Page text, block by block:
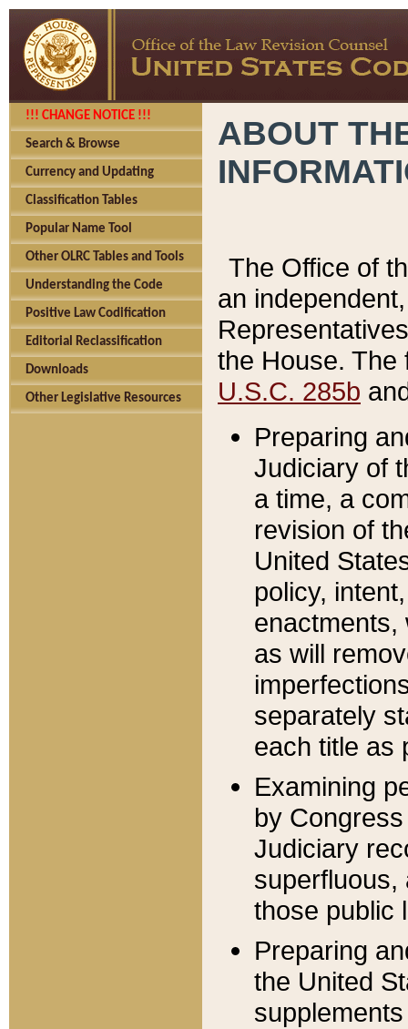
!!! CHANGE NOTICE !!!
Search & Browse
Currency and Updating
Classification Tables
Popular Name Tool
Other OLRC Tables and Tools
Understanding the Code
Positive Law Codification
Editorial Reclassification
Downloads
Other Legislative Resources
ABOUT
The Office of
an
the House.
U.S.C. 285b
Preparing
Judiciary of
a time, a
revision of
United
policy,
enactments,
as will
separately
each title as
Examining
by
Judiciary
superfluous,
those public
Preparing
the United